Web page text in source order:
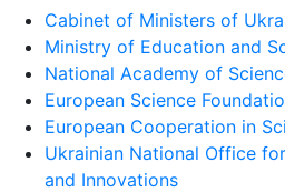
Cabinet of Ministers of
Ministry of Education and
National Academy of
European Science
European Cooperation in
Ukrainian National Office
and Innovations